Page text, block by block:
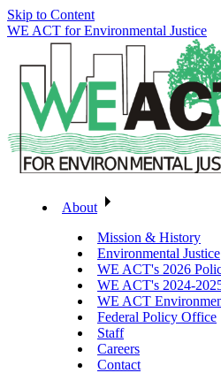
Skip to Content
WE ACT for Environmental Justice
About
Mission & History
Environmental Justice
WE ACT's 2026
WE ACT's 2024-
WE ACT
Federal Policy Office
Staff
Careers
Contact